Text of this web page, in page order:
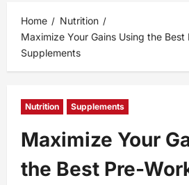
Home
Nutrition
Maximize Your Gains Using the Best
Supplements
Nutrition Supplements
Maximize Your
the Best Pre-